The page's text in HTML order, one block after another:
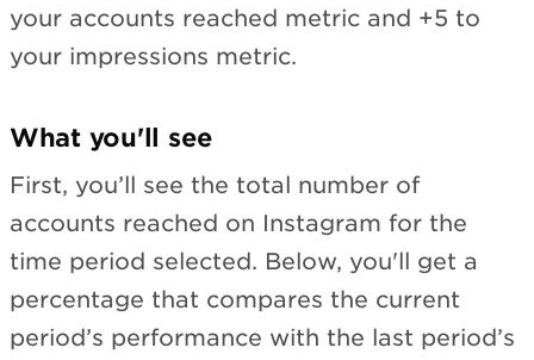
your accounts reached metric and +5 to
your impressions metric.
What you'll see
First, you’ll see the total number of
accounts reached on Instagram for the
time period selected. Below, you'll get a
percentage that compares the current
period’s performance with the last period’s